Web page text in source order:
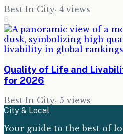
Best In City· 4 views
6
Quality of Life and
for 2026
Best In City· 5 views
City & Local
Your guide to the best of